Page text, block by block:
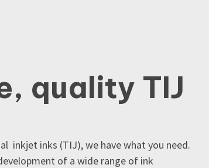
quality TIJ
inkjet inks (TIJ), we have what you need.
of a wide range of ink